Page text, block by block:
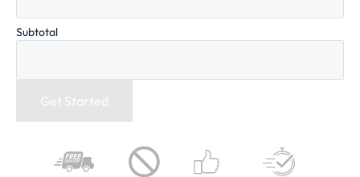
Subtotal